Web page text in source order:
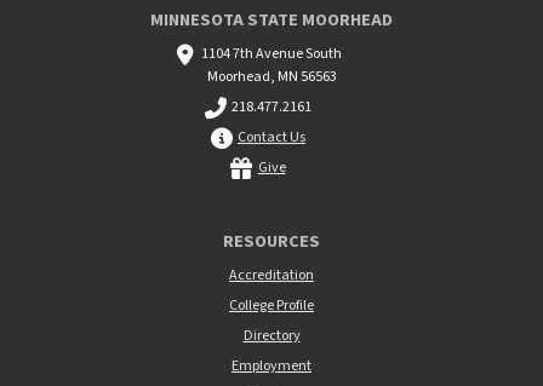
MINNESOTA STATE MOORHEAD
1104 7th Avenue South
Moorhead, MN 56563
218.477.2161
Contact Us
Give
RESOURCES
Accreditation
College Profile
Directory
Employment